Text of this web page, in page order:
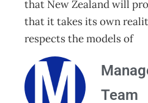
that New Zealand will
that it takes its own
respects the models of
Team